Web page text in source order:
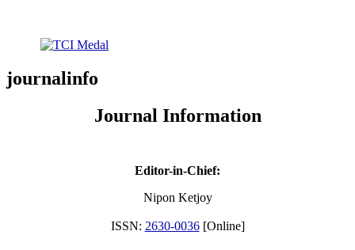
journalinfo
Journal Information
Editor-in-Chief:
Nipon Ketjoy
ISSN: 2630-0036[Online]